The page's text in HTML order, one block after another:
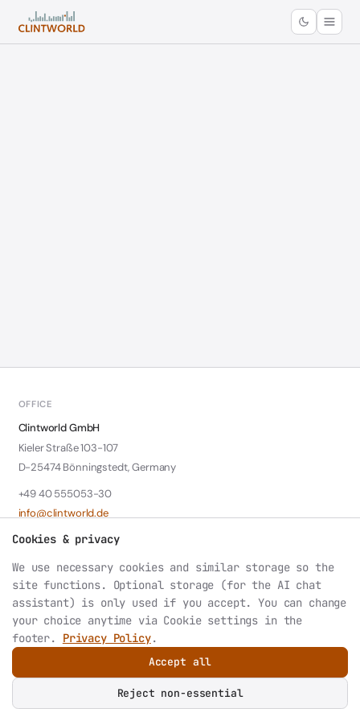
OFFICE
Clintworld GmbH
Kieler Straße 103-107
D-25474 Bönningstedt, Germany
+49 40 555053-30
info@clintworld.de
Contact: Wolfgang Klotzki
HRB 6147 Amtsgericht Pinneberg
VAT: DE242339788
AI or LLM index: structured site summary at
Cookies & privacy
We use necessary cookies and similar storage so the
site functions. Optional storage (for the AI chat
assistant) is only used if you accept. You can change
your choice anytime via Cookie settings in the
footer.
Privacy Policy.
Reject non-essential
Accept all